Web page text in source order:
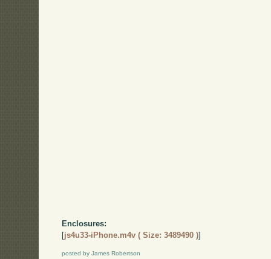
Enclosures:
[js4u33-iPhone.m4v ( Size: 3489490 )]
posted by James Robertson